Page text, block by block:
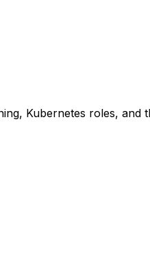
Kubernetes roles, and